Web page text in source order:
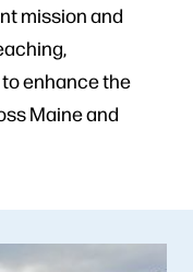
mission and
enhance the
Maine and